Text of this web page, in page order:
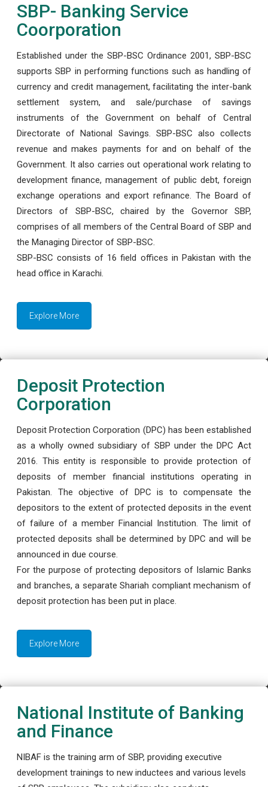
SBP- Banking Service
Coorporation
Established under the SBP-BSC Ordinance 2001, SBP-BSC
supports SBP in performing functions such as handling of
currency and credit management, facilitating the inter-bank
settlement system, and sale/purchase of savings
instruments of the Government on behalf of Central
Directorate of National Savings. SBP-BSC also collects
revenue and makes payments for and on behalf of the
Government. It also carries out operational work relating to
development finance, management of public debt, foreign
exchange operations and export refinance. The Board of
Directors of SBP-BSC, chaired by the Governor SBP,
comprises of all members of the Central Board of SBP and
the Managing Director of SBP-BSC.
SBP-BSC consists of 16 field offices in Pakistan with the
head office in Karachi.
Explore More
Deposit Protection
Corporation
Deposit Protection Corporation (DPC) has been established
as a wholly owned subsidiary of SBP under the DPC Act
2016. This entity is responsible to provide protection of
deposits of member financial institutions operating in
Pakistan. The objective of DPC is to compensate the
depositors to the extent of protected deposits in the event
of failure of a member Financial Institution. The limit of
protected deposits shall be determined by DPC and will be
announced in due course.
For the purpose of protecting depositors of Islamic Banks
and branches, a separate Shariah compliant mechanism of
deposit protection has been put in place.
Explore More
National Institute of Banking
and Finance
NIBAF is the training arm of SBP, providing executive
development trainings to new inductees and various levels